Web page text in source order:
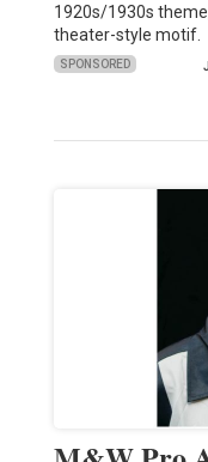
1920s/1930s
theater-style motif.
SPONSORED